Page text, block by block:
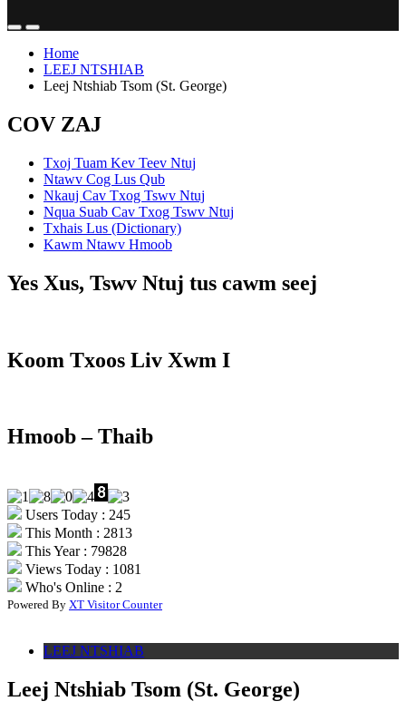
Home
LEEJ NTSHIAB
Leej Ntshiab Tsom (St. George)
COV ZAJ
Txoj Tuam Kev Teev Ntuj
Ntawv Cog Lus Qub
Nkauj Cav Txog Tswv Ntuj
Nqua Suab Cav Txog Tswv Ntuj
Txhais Lus (Dictionary)
Kawm Ntawv Hmoob
Yes Xus, Tswv Ntuj tus cawm seej
Koom Txoos Liv Xwm I
Hmoob – Thaib
Users Today : 245
This Month : 2813
This Year : 79828
Views Today : 1081
Who's Online : 2
Powered By XT Visitor Counter
LEEJ NTSHIAB
Leej Ntshiab Tsom (St. George)